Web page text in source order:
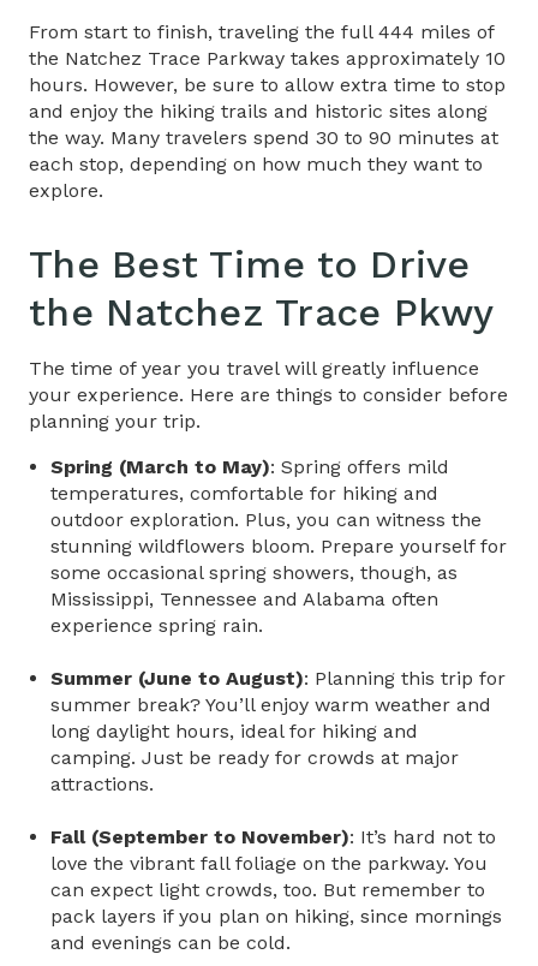
From start to finish, traveling the full 444 miles of
the Natchez Trace Parkway takes approximately 10
hours. However, be sure to allow extra time to stop
and enjoy the hiking trails and historic sites along
the way. Many travelers spend 30 to 90 minutes at
each stop, depending on how much they want to
explore.
The Best Time to Drive
the Natchez Trace Pkwy
The time of year you travel will greatly influence
your experience. Here are things to consider before
planning your trip.
Spring (March to May): Spring offers mild
temperatures, comfortable for hiking and
outdoor exploration. Plus, you can witness the
stunning wildflowers bloom. Prepare yourself for
some occasional spring showers, though, as
Mississippi, Tennessee and Alabama often
experience spring rain.
Summer (June to August): Planning this trip for
summer break? You’ll enjoy warm weather and
long daylight hours, ideal for hiking and
camping. Just be ready for crowds at major
attractions.
Fall (September to November): It’s hard not to
love the vibrant fall foliage on the parkway. You
can expect light crowds, too. But remember to
pack layers if you plan on hiking, since mornings
and evenings can be cold.